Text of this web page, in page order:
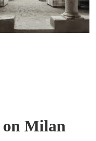
Milan